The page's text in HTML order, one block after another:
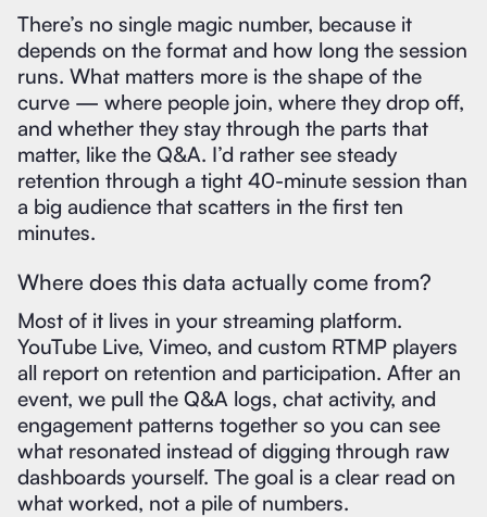
There’s no single magic number, because it
depends on the format and how long the session
runs. What matters more is the shape of the
curve — where people join, where they drop off,
and whether they stay through the parts that
matter, like the Q&A. I’d rather see steady
retention through a tight 40-minute session than
a big audience that scatters in the first ten
minutes.
Where does this data actually come from?
Most of it lives in your streaming platform.
YouTube Live, Vimeo, and custom RTMP players
all report on retention and participation. After an
event, we pull the Q&A logs, chat activity, and
engagement patterns together so you can see
what resonated instead of digging through raw
dashboards yourself. The goal is a clear read on
what worked, not a pile of numbers.